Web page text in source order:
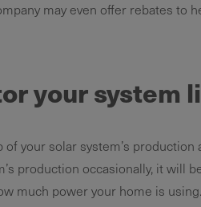
may even offer rebates to
your system
your solar system’s
production occasionally, it will
much power your home is